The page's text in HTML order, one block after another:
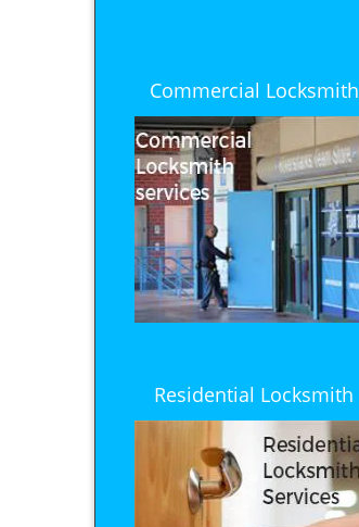
Commercial Locksmith
Residential Locksmith